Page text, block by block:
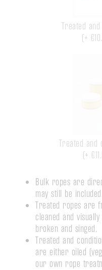
Treated
(+
Treated and
(+
Bulk ropes are
may still be included.
Treated ropes are
cleaned and
broken and singed.
Treated and
are either oiled
our own rope